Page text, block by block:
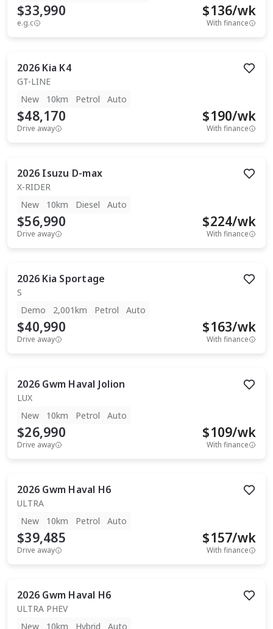
$33,990
e.g.c
$136/wk
With finance
2026 Kia K4
GT-LINE
New
10km Petrol Auto
$48,170
Drive away
$190/wk
With finance
2026 Isuzu D-max
X-RIDER
New
10km Diesel Auto
$56,990
Drive away
$224/wk
With finance
2026 Kia Sportage
S
Demo
2,001km Petrol Auto
$40,990
Drive away
$163/wk
With finance
2026 Gwm Haval Jolion
LUX
New
10km Petrol Auto
$26,990
Drive away
$109/wk
With finance
2026 Gwm Haval H6
ULTRA
New
10km Petrol Auto
$39,485
Drive away
$157/wk
With finance
2026 Gwm Haval H6
ULTRA PHEV
New
10km Hybrid Auto